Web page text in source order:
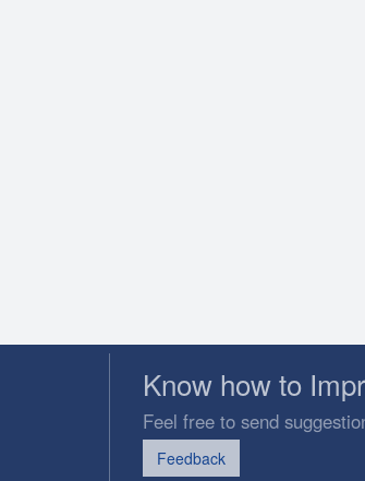
Know how to
Feel free to send
Feedback